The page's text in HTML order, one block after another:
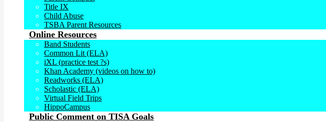
Title IX
Child Abuse
TSBA Parent Resources
Online Resources
Band Students
Common Lit (ELA)
iXL (practice test ?s)
Khan Academy (videos on how to)
Readworks (ELA)
Scholastic (ELA)
Virtual Field Trips
HippoCampus
Public Comment on TISA Goals